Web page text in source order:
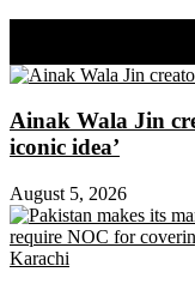
Ainak Wala Jin
iconic idea’
August 5, 2026